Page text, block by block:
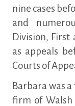
nine cases
and
Division, First
as appeals
Courts of
Barbara was
firm of Walsh